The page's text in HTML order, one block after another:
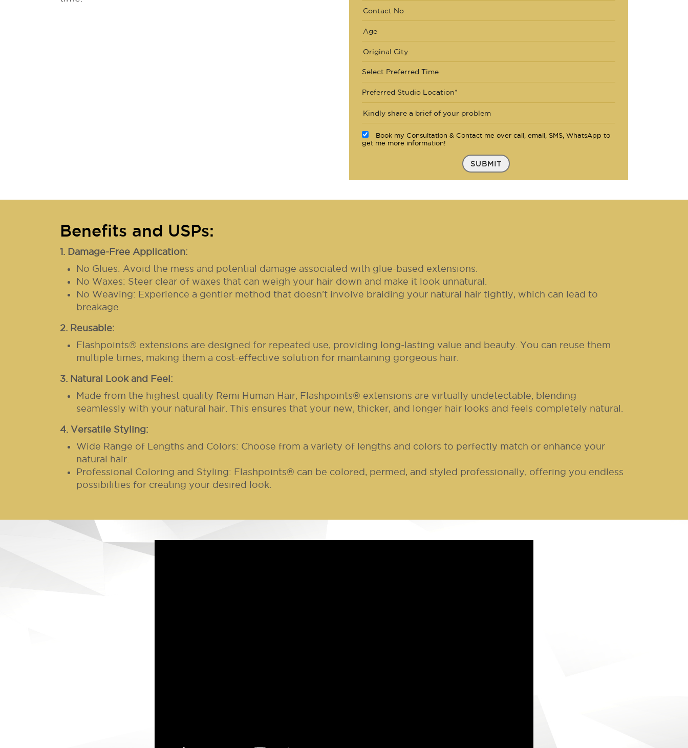
Select Preferred Time
Preferred Studio Location*
Book my Consultation & Contact me over call, email, SMS, WhatsApp to
get me more information!
SUBMIT
Benefits and USPs:
1. Damage-Free Application:
No Glues: Avoid the mess and potential damage associated with glue-based extensions.
No Waxes: Steer clear of waxes that can weigh your hair down and make it look unnatural.
No Weaving: Experience a gentler method that doesn’t involve braiding your natural hair tightly, which can lead to
breakage.
2. Reusable:
Flashpoints® extensions are designed for repeated use, providing long-lasting value and beauty. You can reuse them
multiple times, making them a cost-effective solution for maintaining gorgeous hair.
3. Natural Look and Feel:
Made from the highest quality Remi Human Hair, Flashpoints® extensions are virtually undetectable, blending
seamlessly with your natural hair. This ensures that your new, thicker, and longer hair looks and feels completely natural.
4. Versatile Styling:
Wide Range of Lengths and Colors: Choose from a variety of lengths and colors to perfectly match or enhance your
natural hair.
Professional Coloring and Styling: Flashpoints® can be colored, permed, and styled professionally, offering you endless
possibilities for creating your desired look.